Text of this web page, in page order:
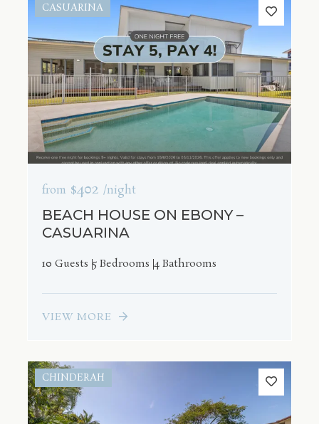
CASUARINA
from $402 /night
BEACH HOUSE ON EBONY –
CASUARINA
10 Guests 5 Bedrooms 4 Bathrooms
VIEW MORE
CHINDERAH